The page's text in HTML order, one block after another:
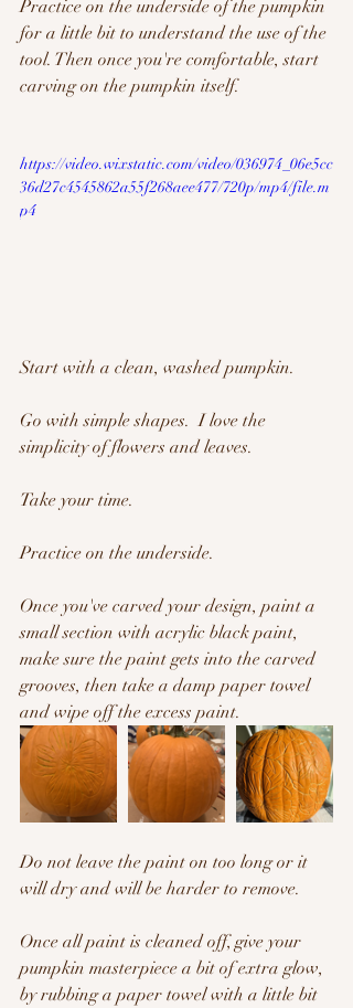
Practice on the underside of the pumpkin
for a little bit to understand the use of the
tool. Then once you're comfortable, start
carving on the pumpkin itself.
https://video.wixstatic.com/video/036974_06e5cc
36d27c4545862a55f268aee477/720p/mp4/file.m
p4
Start with a clean, washed pumpkin.
Go with simple shapes.  I love the
simplicity of flowers and leaves.
Take your time.
Practice on the underside.
Once you've carved your design, paint a
small section with acrylic black paint,
make sure the paint gets into the carved
grooves, then take a damp paper towel
and wipe off the excess paint.
Do not leave the paint on too long or it
will dry and will be harder to remove.
Once all paint is cleaned off, give your
pumpkin masterpiece a bit of extra glow,
by rubbing a paper towel with a little bit